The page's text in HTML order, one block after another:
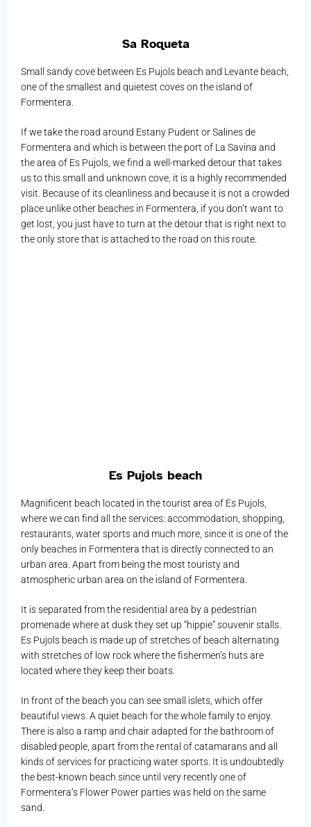
Sa Roqueta
Small sandy cove between Es Pujols beach and Levante beach,
one of the smallest and quietest coves on the island of
Formentera.
If we take the road around Estany Pudent or Salines de
Formentera and which is between the port of La Savina and
the area of Es Pujols, we find a well-marked detour that takes
us to this small and unknown cove, it is a highly recommended
visit. Because of its cleanliness and because it is not a crowded
place unlike other beaches in Formentera, if you don’t want to
get lost, you just have to turn at the detour that is right next to
the only store that is attached to the road on this route.
Es Pujols beach
Magnificent beach located in the tourist area of Es Pujols,
where we can find all the services: accommodation, shopping,
restaurants, water sports and much more, since it is one of the
only beaches in Formentera that is directly connected to an
urban area. Apart from being the most touristy and
atmospheric urban area on the island of Formentera.
It is separated from the residential area by a pedestrian
promenade where at dusk they set up “hippie” souvenir stalls.
Es Pujols beach is made up of stretches of beach alternating
with stretches of low rock where the fishermen’s huts are
located where they keep their boats.
In front of the beach you can see small islets, which offer
beautiful views. A quiet beach for the whole family to enjoy.
There is also a ramp and chair adapted for the bathroom of
disabled people, apart from the rental of catamarans and all
kinds of services for practicing water sports. It is undoubtedly
the best-known beach since until very recently one of
Formentera’s Flower Power parties was held on the same
sand.